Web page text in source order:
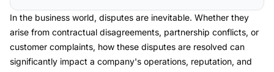
In the business world, disputes are inevitable. Whether they
arise from contractual disagreements, partnership conflicts, or
customer complaints, how these disputes are resolved can
significantly impact a company's operations, reputation, and